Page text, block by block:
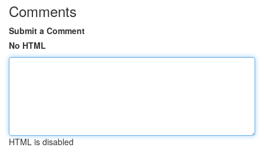
Comments
Submit a Comment
No HTML
HTML is disabled